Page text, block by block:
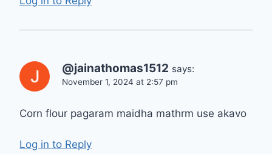
@jainathomas1512 says:
November 1, 2024 at 2:57 pm
Corn flour pagaram maidha mathrm use akavo
Log in to Reply